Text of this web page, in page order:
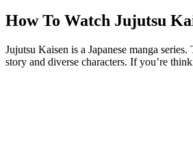
How To Watch Jujutsu
Jujutsu Kaisen is a Japanese manga
story and diverse characters. If you’re